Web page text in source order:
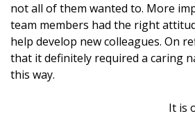
not all of them wanted to. More
team members had the right
help develop new colleagues. On
that it definitely required a caring
this way.
It is